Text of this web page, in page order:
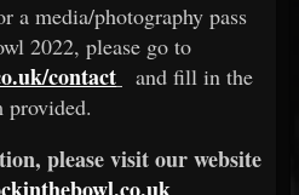
a media/photography pass
2022, please go to
contact
and fill in the
provided.
please visit our website